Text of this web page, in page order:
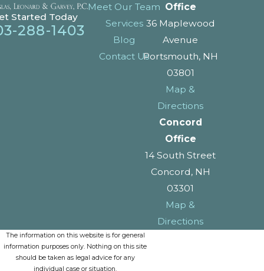
Started Today
288-1403
Meet Our Team
Services
Blog
Contact Us
Office
36 Maplewood
Avenue
Portsmouth, NH
03801
Map &
Directions
Concord
Office
14 South Street
Concord, NH
03301
Map &
Directions
The information on this website is for general
information purposes only. Nothing on this site
should be taken as legal advice for any
individual case or situation.